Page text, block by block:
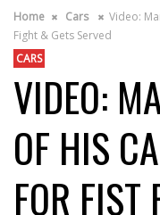
Home Cars
Video:
Fight & Gets Served
CARS
VIDEO:
OF HIS
FOR FIST